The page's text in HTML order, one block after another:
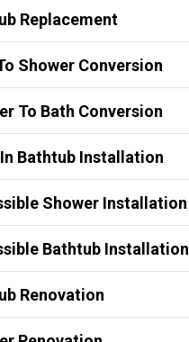
Replacement
Shower Conversion
To Bath Conversion
Bathtub Installation
Shower Installation
Bathtub Installation
Renovation